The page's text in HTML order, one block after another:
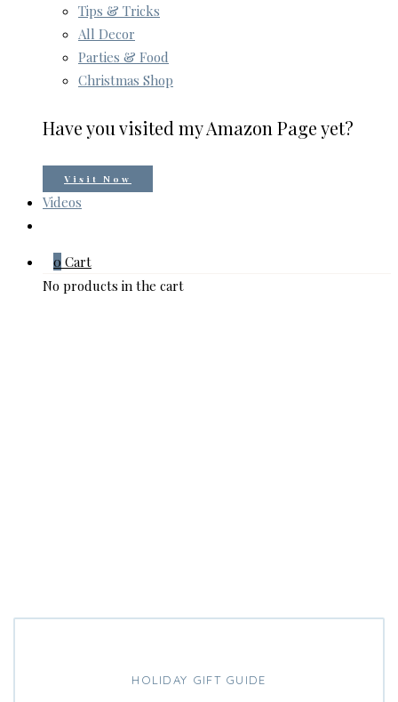
Tips & Tricks
All Decor
Parties & Food
Christmas Shop
Have you visited my Amazon Page yet?
Visit Now
Videos
0 Cart
No products in the cart
HOLIDAY GIFT GUIDE